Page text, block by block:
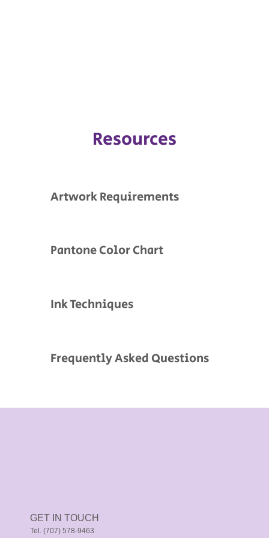
Artwork Requirements
Pantone Color Chart
Ink Techniques
Frequently Asked Questions
Resources
GET IN TOUCH
Tel. (707) 578-9463